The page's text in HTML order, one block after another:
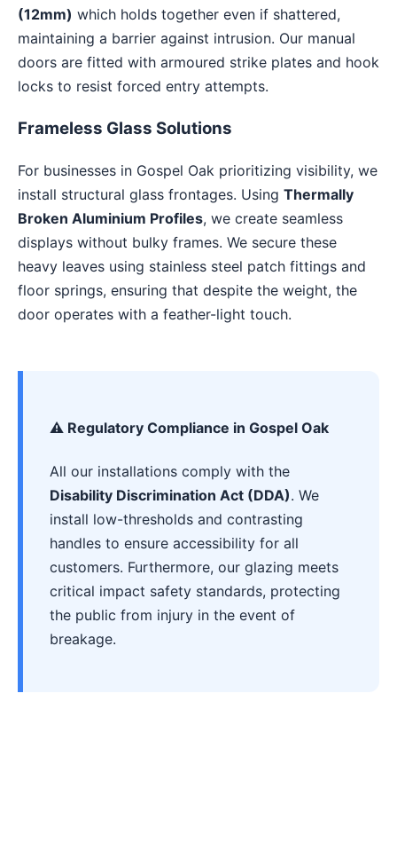
(12mm) which holds together even if shattered,
maintaining a barrier against intrusion. Our manual
doors are fitted with armoured strike plates and hook
locks to resist forced entry attempts.
Frameless Glass Solutions
For businesses in Gospel Oak prioritizing visibility, we
install structural glass frontages. Using Thermally
Broken Aluminium Profiles, we create seamless
displays without bulky frames. We secure these
heavy leaves using stainless steel patch fittings and
floor springs, ensuring that despite the weight, the
door operates with a feather-light touch.
⚠️ Regulatory Compliance in Gospel Oak
All our installations comply with the
Disability Discrimination Act (DDA). We
install low-thresholds and contrasting
handles to ensure accessibility for all
customers. Furthermore, our glazing meets
critical impact safety standards, protecting
the public from injury in the event of
breakage.